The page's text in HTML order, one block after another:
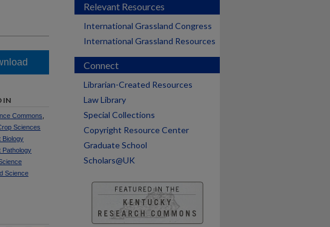
IN
Commons
Sciences
Biology
Pathology
Science
Relevant Resources
International Grassland Congress
International Grassland Resources
Connect
Librarian-Created Resources
Law Library
Special Collections
Copyright Resource Center
Graduate School
Scholars@UK